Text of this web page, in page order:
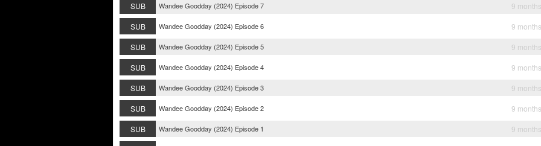
SUB
Wandee Goodday (2024) Episode 7
9
SUB
Wandee Goodday (2024) Episode 6
9
SUB
Wandee Goodday (2024) Episode 5
9
SUB
Wandee Goodday (2024) Episode 4
9
SUB
Wandee Goodday (2024) Episode 3
9
SUB
Wandee Goodday (2024) Episode 2
9
SUB
Wandee Goodday (2024) Episode 1
9